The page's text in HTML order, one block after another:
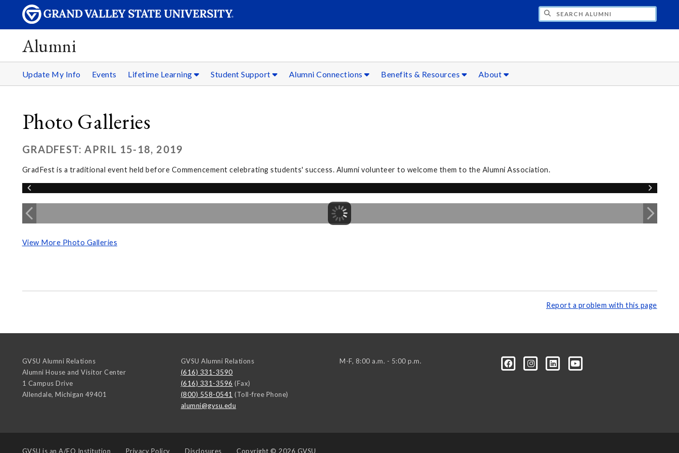
Alumni
Update My Info Events Lifetime Learning Student Support Alumni Connections Benefits & Resources About
Photo Galleries
GRADFEST: APRIL 15-18, 2019
GradFest is a traditional event held before Commencement celebrating students' success. Alumni volunteer to welcome them to the Alumni Association.
View More Photo Galleries
Report a problem with this page
GVSU Alumni Relations
Alumni House and Visitor Center
1 Campus Drive
Allendale, Michigan 49401
GVSU Alumni Relations
(616) 331-3590
(616) 331-3596 (Fax)
(800) 558-0541 (Toll-free Phone)
alumni@gvsu.edu
M-F, 8:00 a.m. - 5:00 p.m.
GVSU is an A/EO Institution Privacy Policy Disclosures Copyright © 2026 GVSU